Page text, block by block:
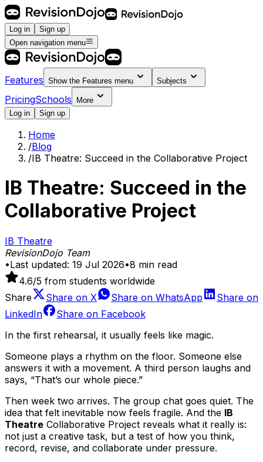
Log in
Sign up
Open navigation menu
Features Show the Features menu Subjects
PricingSchools
More
Log in
Sign up
Home
/Blog
/IB Theatre: Succeed in the Collaborative Project
IB Theatre: Succeed in the
Collaborative Project
IB Theatre
RevisionDojo Team
•Last updated: 19 Jul 2026•8 min read
4.6/5 from students worldwide
Share
Share on X Share on WhatsApp
Share on
LinkedIn
Share on Facebook
In the first rehearsal, it usually feels like magic.
Someone plays a rhythm on the floor. Someone else
answers it with a movement. A third person laughs and
says, “That’s our whole piece.”
Then week two arrives. The group chat goes quiet. The
idea that felt inevitable now feels fragile. And the IB
Theatre Collaborative Project reveals what it really is:
not just a creative task, but a test of how you think,
record, revise, and collaborate under pressure.